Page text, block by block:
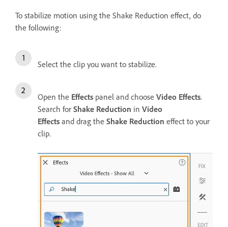
To stabilize motion using the Shake Reduction effect, do
the following:
Select the clip you want to stabilize.
Open the Effects panel and choose Video Effects.
Search for Shake Reduction in Video
Effects and drag the Shake Reduction effect to your
clip.